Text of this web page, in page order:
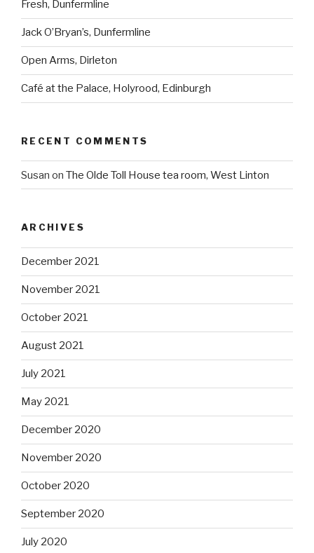
Fresh, Dunfermline
Jack O’Bryan’s, Dunfermline
Open Arms, Dirleton
Café at the Palace, Holyrood, Edinburgh
RECENT COMMENTS
Susan on The Olde Toll House tea room, West Linton
ARCHIVES
December 2021
November 2021
October 2021
August 2021
July 2021
May 2021
December 2020
November 2020
October 2020
September 2020
July 2020